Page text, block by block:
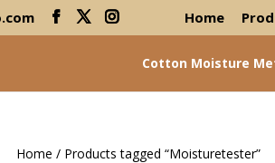
Home
Cotton Moisture
Home / Products tagged “Moisturetester”